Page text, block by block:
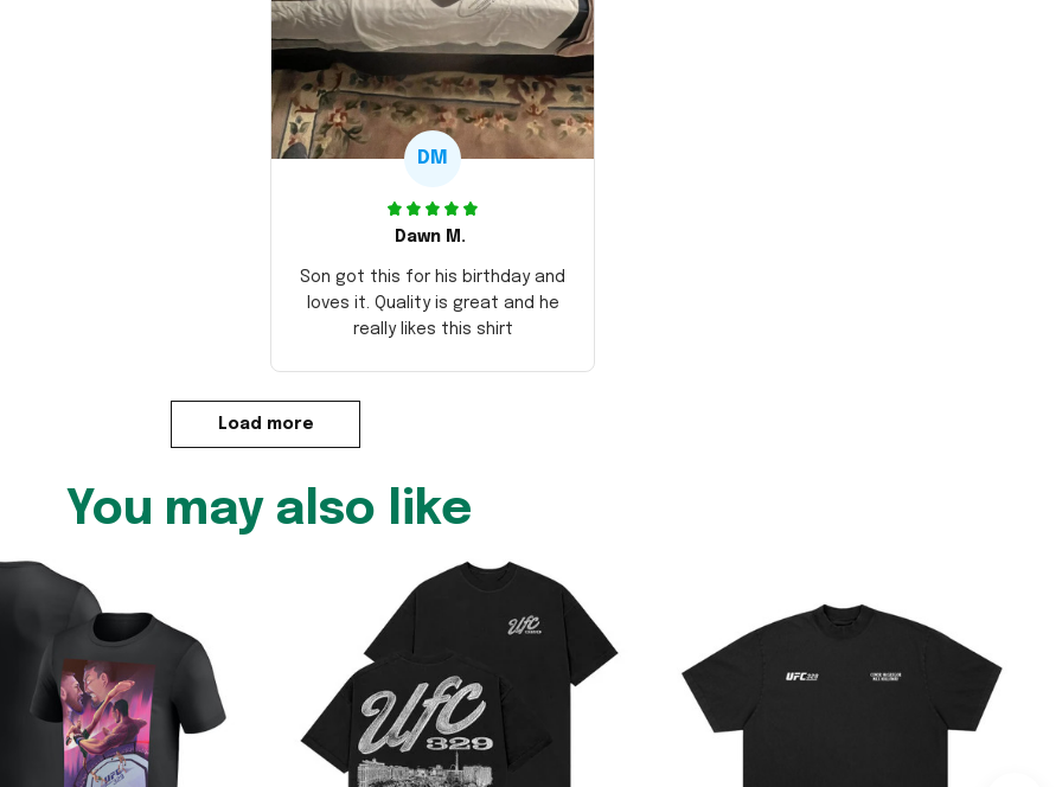
DM
Dawn M.
Son got this for his birthday and
loves it. Quality is great and he
really likes this shirt
Load more
You may also like